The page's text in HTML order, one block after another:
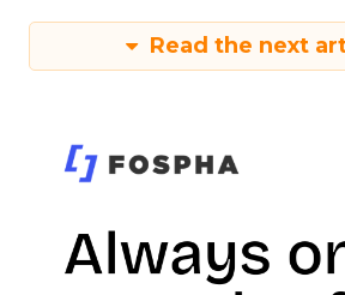
Read the next